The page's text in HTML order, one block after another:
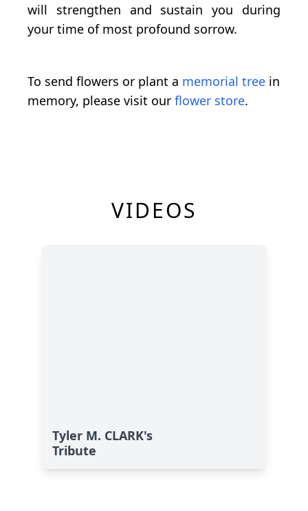
will strengthen and sustain you during
your time of most profound sorrow.
To send flowers or plant a memorial tree in
memory, please visit our flower store.
VIDEOS
Tyler M. CLARK's
Tribute